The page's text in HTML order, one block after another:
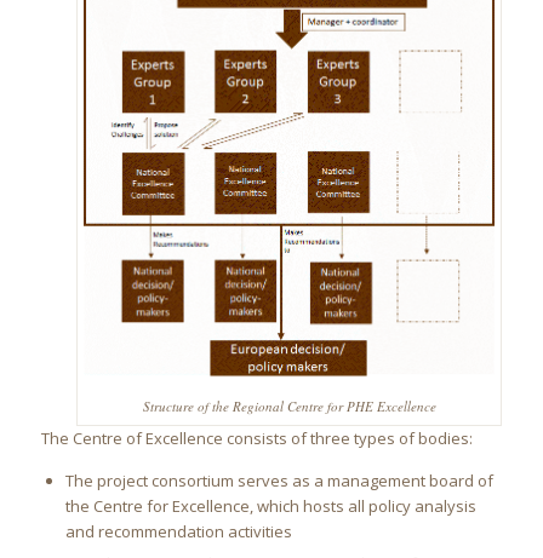
Structure of the Regional Centre for PHE Excellence
The Centre of Excellence consists of three types of bodies:
The project consortium serves as a management board of
the Centre for Excellence, which hosts all policy analysis
and recommendation activities